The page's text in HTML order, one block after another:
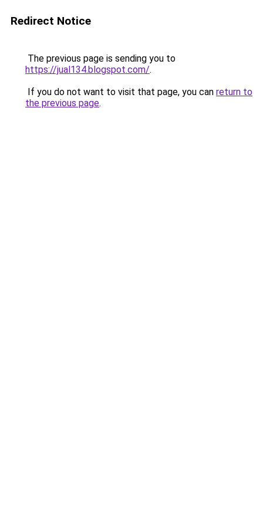
Redirect Notice
The previous page is sending you to
https://jual134.blogspot.com/.
If you do not want to visit that page, you can return to
the previous page.